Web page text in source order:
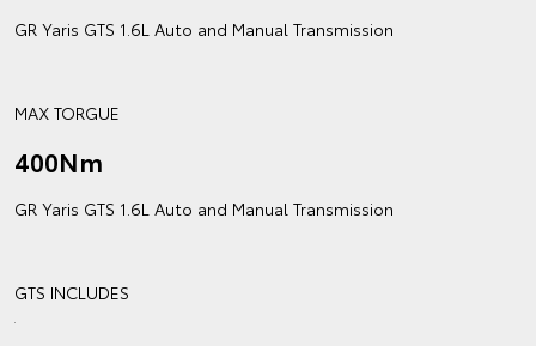
GR Yaris GTS 1.6L Auto and Manual Transmission
MAX TORGUE
400Nm
GR Yaris GTS 1.6L Auto and Manual Transmission
GTS INCLUDES